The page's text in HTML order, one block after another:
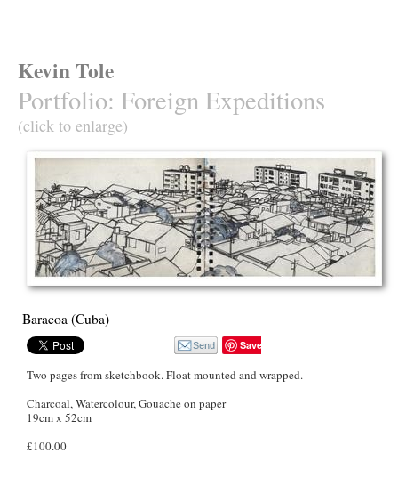
Kevin Tole
Portfolio: Foreign Expeditions
(click to enlarge)
Baracoa (Cuba)
Save
Two pages from sketchbook. Float mounted and wrapped.
Charcoal, Watercolour, Gouache on paper
19cm x 52cm
£100.00